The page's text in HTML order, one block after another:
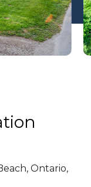
Ontario,